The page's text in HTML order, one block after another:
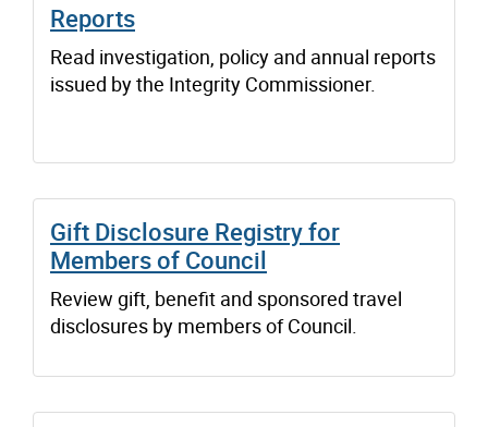
Reports
Read investigation, policy and annual reports
issued by the Integrity Commissioner.
Gift Disclosure Registry for
Members of Council
Review gift, benefit and sponsored travel
disclosures by members of Council.